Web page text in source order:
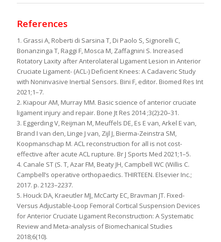
References
1. Grassi A, Roberti di Sarsina T, Di Paolo S, Signorelli C,
Bonanzinga T, Raggi F, Mosca M, Zaffagnini S. Increased
Rotatory Laxity after Anterolateral Ligament Lesion in Anterior
Cruciate Ligament- (ACL-) Deficient Knees: A Cadaveric Study
with Noninvasive Inertial Sensors. Bini F, editor. Biomed Res Int
2021;1–7.
2. Kiapour AM, Murray MM. Basic science of anterior cruciate
ligament injury and repair. Bone Jt Res 2014 ;3(2):20–31.
3. Eggerding V, Reijman M, Meuffels DE, Es E van, Arkel E van,
Brand I van den, Linge J van, Zijl J, Bierma-Zeinstra SM,
Koopmanschap M. ACL reconstruction for all is not cost-
effective after acute ACL rupture. Br J Sports Med 2021;1–5.
4. Canale ST (S. T, Azar FM, Beaty JH, Campbell WC (Willis C.
Campbell’s operative orthopaedics. THIRTEEN. Elsevier Inc.;
2017. p. 2123–2237.
5. Houck DA, Kraeutler MJ, McCarty EC, Bravman JT. Fixed-
Versus Adjustable-Loop Femoral Cortical Suspension Devices
for Anterior Cruciate Ligament Reconstruction: A Systematic
Review and Meta-analysis of Biomechanical Studies
2018;6(10).